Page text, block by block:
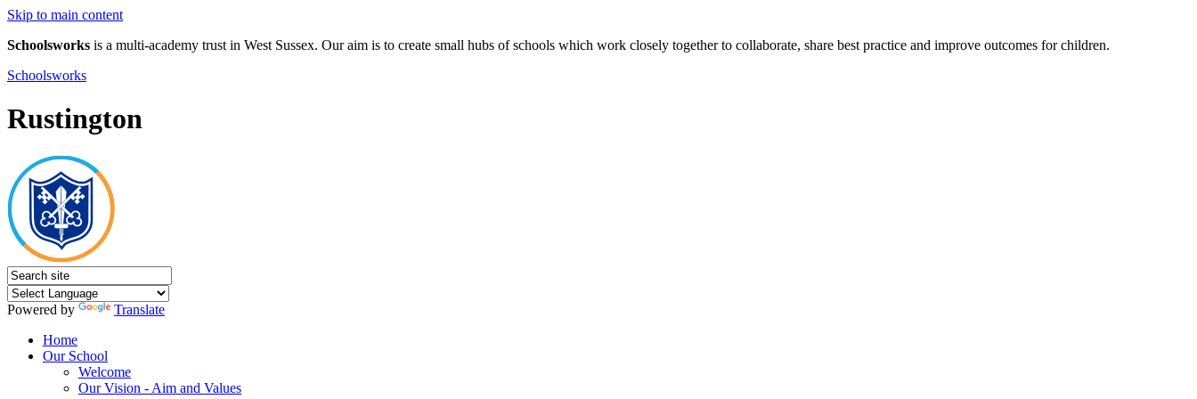
Skip to main content
Schoolsworks is a multi-academy trust in West Sussex. Our aim is to create small hubs of schools which work closely together to collaborate, share best practice and improve outcomes for children.
Schoolsworks
Rustington
Powered by
Translate
Home
Our School
Welcome
Our Vision - Aim and Values